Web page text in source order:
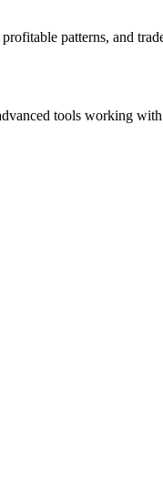
patterns, and
tools working with